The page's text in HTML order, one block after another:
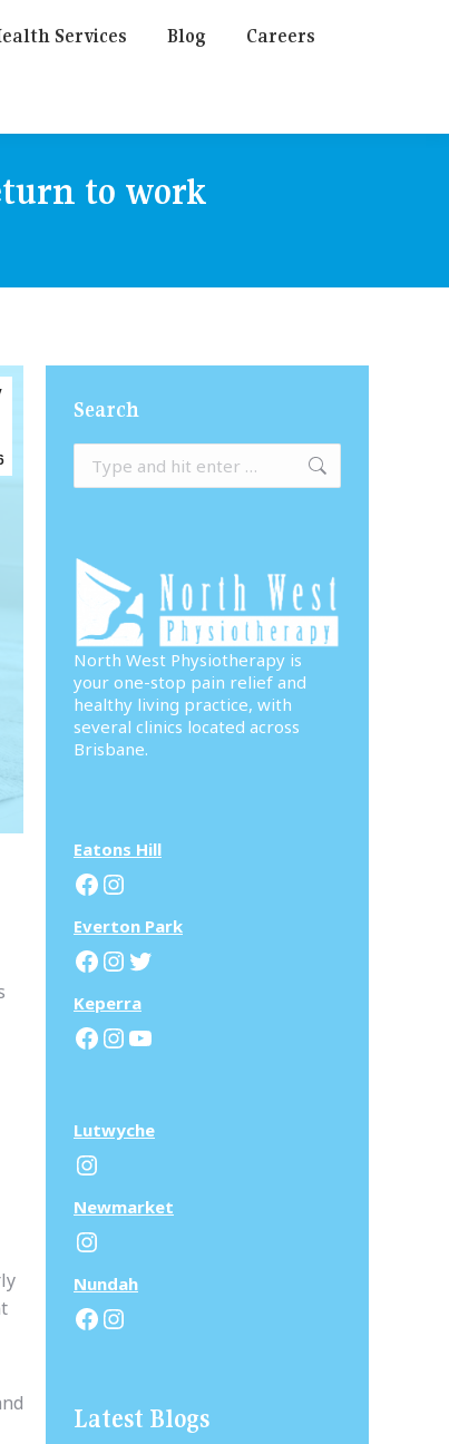
Services Blog Careers
to work
Search
North West Physiotherapy is
your one-stop pain relief and
healthy living practice, with
several clinics located across
Brisbane.
Eatons Hill
Facebook
Instagram
Everton Park
Facebook
Instagram
Twitter
Keperra
Facebook
Instagram
YouTube
Lutwyche
Instagram
Newmarket
Instagram
Nundah
Facebook
Instagram
Latest Blogs